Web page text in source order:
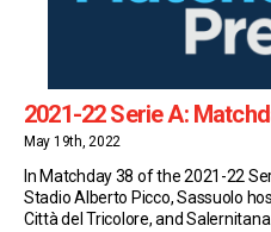
2021-22 Serie A:
May 19th, 2022
In Matchday 38 of the 2021-22
Stadio Alberto Picco, Sassuolo
Città del Tricolore, and